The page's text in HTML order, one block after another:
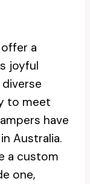
a
joyful
to meet
have
Australia.
a custom
one,